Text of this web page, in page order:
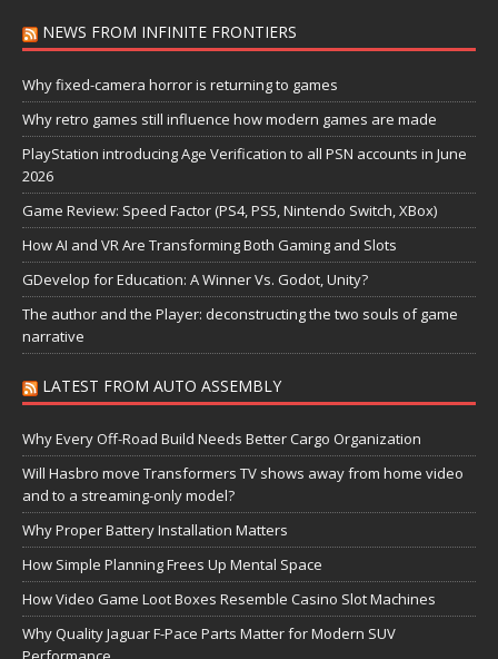
NEWS FROM INFINITE FRONTIERS
Why fixed-camera horror is returning to games
Why retro games still influence how modern games are made
PlayStation introducing Age Verification to all PSN accounts in June
2026
Game Review: Speed Factor (PS4, PS5, Nintendo Switch, XBox)
How AI and VR Are Transforming Both Gaming and Slots
GDevelop for Education: A Winner Vs. Godot, Unity?
The author and the Player: deconstructing the two souls of game
narrative
LATEST FROM AUTO ASSEMBLY
Why Every Off-Road Build Needs Better Cargo Organization
Will Hasbro move Transformers TV shows away from home video
and to a streaming-only model?
Why Proper Battery Installation Matters
How Simple Planning Frees Up Mental Space
How Video Game Loot Boxes Resemble Casino Slot Machines
Why Quality Jaguar F-Pace Parts Matter for Modern SUV